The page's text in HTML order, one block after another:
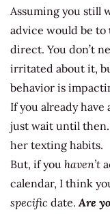
Assuming you still
advice would be to
direct. You don’t
irritated about it,
behavior is
If you already
just wait until
her texting habits.
But, if you haven’t
calendar, I think
specific date.Are